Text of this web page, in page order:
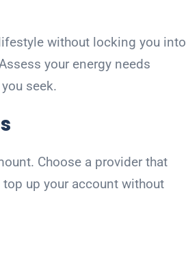
without locking you into
your energy needs
seek.
Choose a provider that
up your account without